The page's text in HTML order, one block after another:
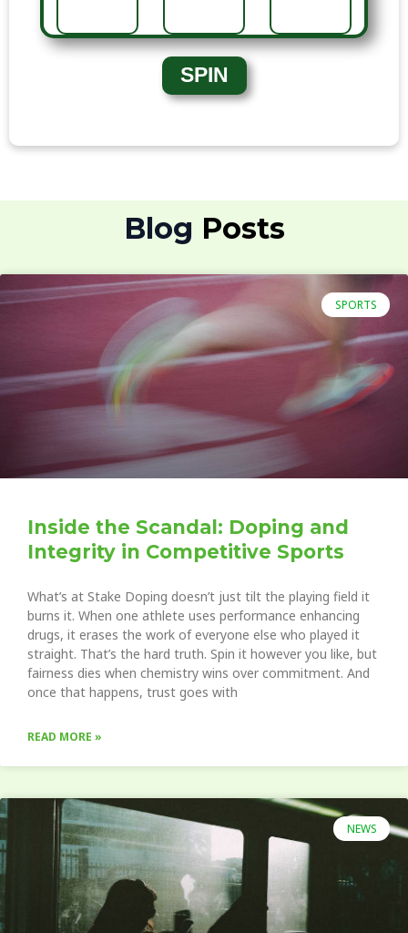
SPIN
Blog
SPORTS
Inside the Scandal: Doping and
Integrity in Competitive Sports
What’s at Stake Doping doesn’t just tilt the playing field it
burns it. When one athlete uses performance enhancing
drugs, it erases the work of everyone else who played it
straight. That’s the hard truth. Spin it however you like, but
fairness dies when chemistry wins over commitment. And
once that happens, trust goes with
READ MORE »
NEWS